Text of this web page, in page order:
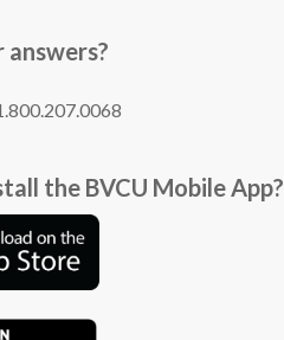
the BVCU Mobile App?